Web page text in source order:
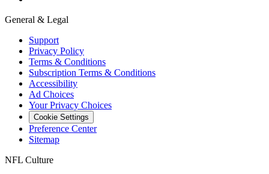
General & Legal
Support
Privacy Policy
Terms & Conditions
Subscription Terms & Conditions
Accessibility
Ad Choices
Your Privacy Choices
Cookie Settings
Preference Center
Sitemap
NFL Culture